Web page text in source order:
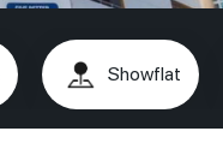
Showflat